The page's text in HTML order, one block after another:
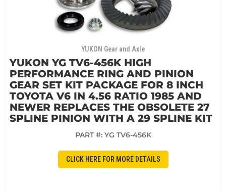
YUKON Gear and Axle
YUKON YG TV6-456K HIGH
PERFORMANCE RING AND PINION
GEAR SET KIT PACKAGE FOR 8 INCH
TOYOTA V6 IN 4.56 RATIO 1985 AND
NEWER REPLACES THE OBSOLETE 27
SPLINE PINION WITH A 29 SPLINE KIT
PART #: YG TV6-456K
CLICK HERE FOR MORE DETAILS